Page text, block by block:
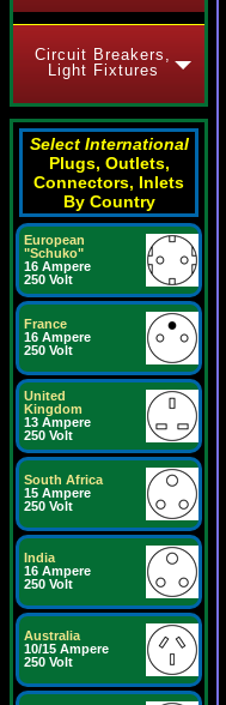
Circuit Breakers,
Light Fixtures
Select International
Plugs, Outlets,
Connectors, Inlets
By Country
European
"Schuko"
16 Ampere
250 Volt
France
16 Ampere
250 Volt
United
Kingdom
13 Ampere
250 Volt
South Africa
15 Ampere
250 Volt
India
16 Ampere
250 Volt
Australia
10/15 Ampere
250 Volt